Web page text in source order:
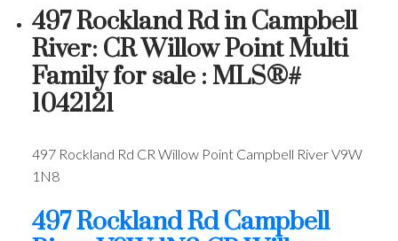
497 Rockland Rd in Campbell
River: CR Willow Point Multi
Family for sale : MLS®#
1042121
497 Rockland Rd CR Willow Point Campbell RiverV9W
1N8
497 Rockland RdCampbell